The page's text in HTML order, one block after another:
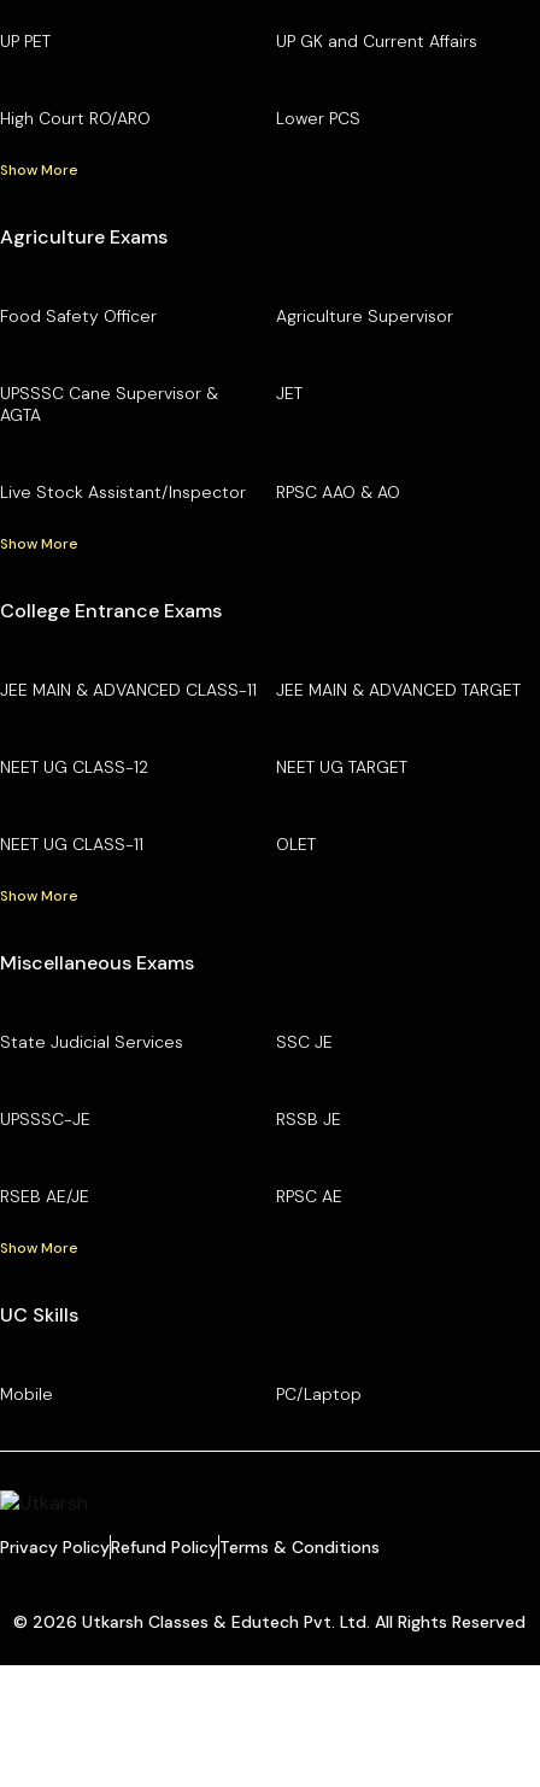
UP PET UP GK and Current Affairs
High Court RO/ARO Lower PCS
Show More
Agriculture Exams
Food Safety Officer Agriculture Supervisor
UPSSSC Cane Supervisor &
AGTA
JET
Live Stock Assistant/Inspector RPSC AAO & AO
Show More
College Entrance Exams
JEE MAIN & ADVANCED CLASS-11 JEE MAIN & ADVANCED TARGET
NEET UG CLASS-12 NEET UG TARGET
NEET UG CLASS-11 OLET
Show More
Miscellaneous Exams
State Judicial Services SSC JE
UPSSSC-JE RSSB JE
RSEB AE/JE RPSC AE
Show More
UC Skills
Mobile PC/Laptop
Privacy PolicyRefund PolicyTerms & Conditions
© 2026 Utkarsh Classes & Edutech Pvt. Ltd. All Rights Reserved